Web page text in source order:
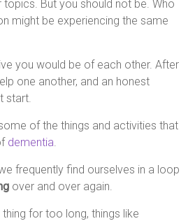
But you should not be. Who
might be experiencing the same
you would be of each other. After
one another, and an honest
start.
of the things and activities that
dementia.
frequently find ourselves in a loop
over and over again.
for too long, things like